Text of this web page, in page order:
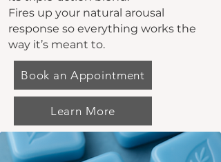
Fires up your natural arousal
response so everything works the
way it’s meant to.
Book an Appointment
Learn More